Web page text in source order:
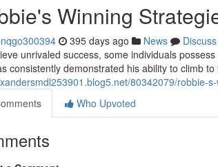
Winning
395 days ago News
Discuss
unrivaled success, some individuals
consistently demonstrated his ability to climb
80342079/robbie-
Who Upvoted